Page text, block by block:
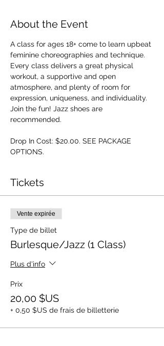
About the Event
A class for ages 18+ come to learn upbeat
feminine choreographies and technique.
Every class delivers a great physical
workout, a supportive and open
atmosphere, and plenty of room for
expression, uniqueness, and individuality.
Join the fun! Jazz shoes are
recommended.
Drop In Cost: $20.00. SEE PACKAGE
OPTIONS.
Tickets
Vente expirée
Type de billet
Burlesque/Jazz (1 Class)
Plus d'info
Prix
20,00 $US
+ 0,50 $US de frais de billetterie